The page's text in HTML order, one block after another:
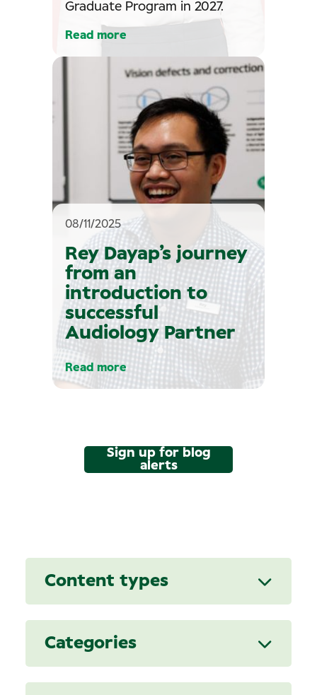
Graduate Program in 2027.
Read more
Rey Dayap’s journey
from an
introduction to
successful
Audiology Partner
08/11/2025
Read more
Sign up for blog
alerts
Content types
Categories